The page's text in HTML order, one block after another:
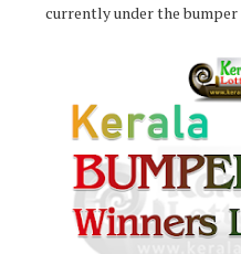
currently under the